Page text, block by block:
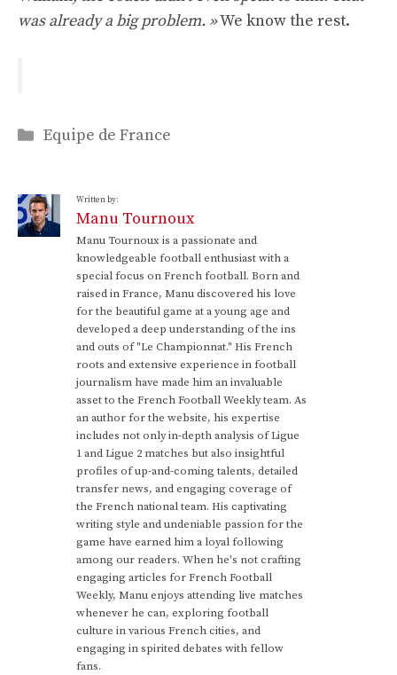
was already a big problem. »We know the rest.
Categories
Equipe de France
Written by:
Manu Tournoux
Manu Tournoux is a passionate and
knowledgeable football enthusiast with a
special focus on French football. Born and
raised in France, Manu discovered his love
for the beautiful game at a young age and
developed a deep understanding of the ins
and outs of "Le Championnat." His French
roots and extensive experience in football
journalism have made him an invaluable
asset to the French Football Weekly team. As
an author for the website, his expertise
includes not only in-depth analysis of Ligue
1 and Ligue 2 matches but also insightful
profiles of up-and-coming talents, detailed
transfer news, and engaging coverage of
the French national team. His captivating
writing style and undeniable passion for the
game have earned him a loyal following
among our readers. When he's not crafting
engaging articles for French Football
Weekly, Manu enjoys attending live matches
whenever he can, exploring football
culture in various French cities, and
engaging in spirited debates with fellow
fans.